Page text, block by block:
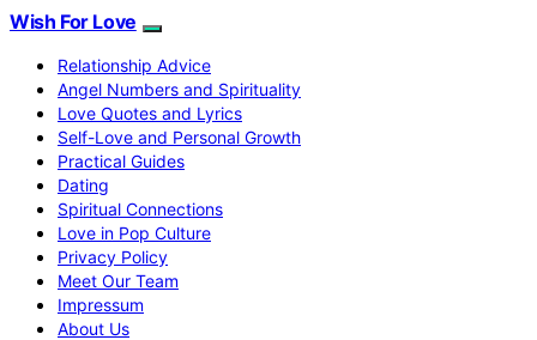
Wish For Love
Relationship Advice
Angel Numbers and Spirituality
Love Quotes and Lyrics
Self-Love and Personal Growth
Practical Guides
Dating
Spiritual Connections
Love in Pop Culture
Privacy Policy
Meet Our Team
Impressum
About Us